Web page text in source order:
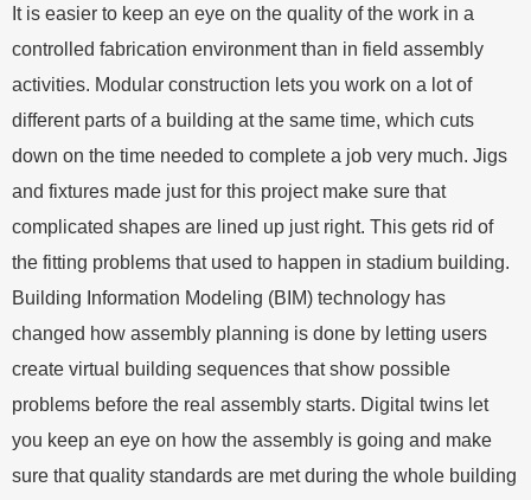
It is easier to keep an eye on the quality of the work in a
controlled fabrication environment than in field assembly
activities. Modular construction lets you work on a lot of
different parts of a building at the same time, which cuts
down on the time needed to complete a job very much. Jigs
and fixtures made just for this project make sure that
complicated shapes are lined up just right. This gets rid of
the fitting problems that used to happen in stadium building.
Building Information Modeling (BIM) technology has
changed how assembly planning is done by letting users
create virtual building sequences that show possible
problems before the real assembly starts. Digital twins let
you keep an eye on how the assembly is going and make
sure that quality standards are met during the whole building